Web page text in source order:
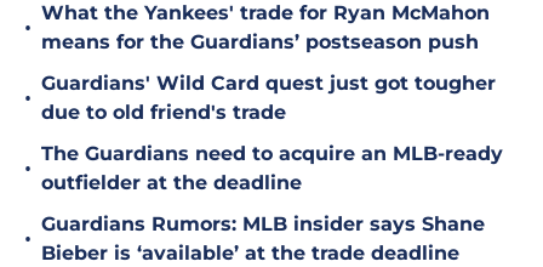
•
What the Yankees' trade for Ryan McMahon
means for the Guardians’ postseason push
•
Guardians' Wild Card quest just got tougher
due to old friend's trade
•
The Guardians need to acquire an MLB-ready
outfielder at the deadline
•
Guardians Rumors: MLB insider says Shane
Bieber is ‘available’ at the trade deadline